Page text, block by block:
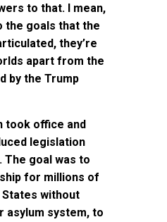
to that. I mean,
the goals that the
they’re
apart from the
by the Trump
took office and
legislation
The goal was to
for millions of
States without
asylum system, to